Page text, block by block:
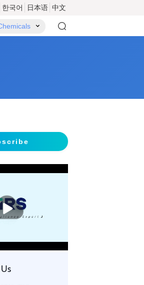
한국어 日本语 中文
播
放